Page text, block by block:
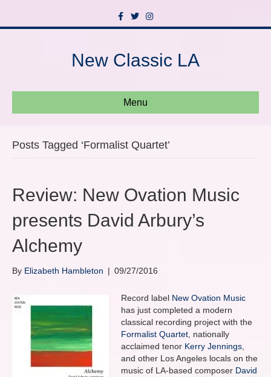
c
o
o
T
w
i
e
s
g
r
New Classic LA
Menu
Posts Tagged ‘Formalist Quartet’
Review: New Ovation Music
presents David Arbury’s
Alchemy
By Elizabeth Hambleton | 09/27/2016
Record label New Ovation Music
has just completed a modern
classical recording project with the
Formalist Quartet , nationally
acclaimed tenor Kerry Jennings
and other Los Angeles locals on the
music of LA-based composer David